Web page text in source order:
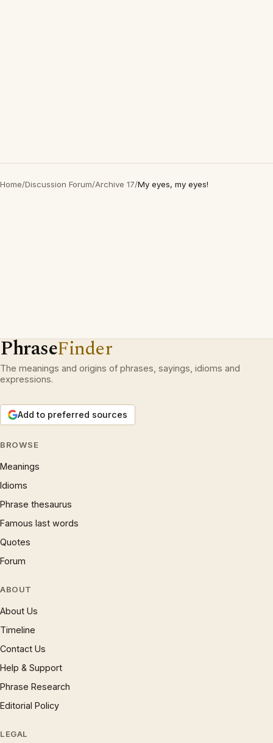
Home/Discussion Forum/Archive 17/My eyes, my eyes!
PhraseFinder
The meanings and origins of phrases, sayings, idioms and
expressions.
Add to preferred sources
BROWSE
Meanings
Idioms
Phrase thesaurus
Famous last words
Quotes
Forum
ABOUT
About Us
Timeline
Contact Us
Help & Support
Phrase Research
Editorial Policy
LEGAL